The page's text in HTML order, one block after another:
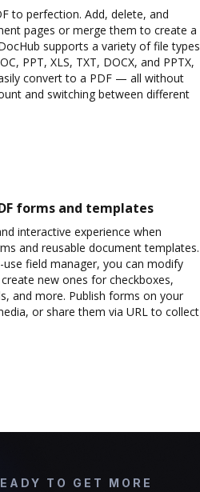
to perfection. Add, delete, and
pages or merge them to create a
supports a variety of file types
PPT, XLS, TXT, DOCX, and PPTX,
convert to a PDF — all without
and switching between different
forms and templates
interactive experience when
and reusable document templates.
field manager, you can modify
new ones for checkboxes,
and more. Publish forms on your
or share them via URL to collect
TO GET MORE